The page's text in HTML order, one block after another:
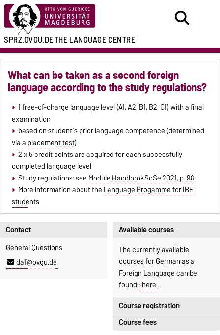
SPRZ.OVGU.DETHE LANGUAGE CENTRE
What can be taken as a second foreign
language according to the study regulations?
1 free-of-charge language level (A1, A2, B1, B2, C1) with a final
examination
based on student´s prior language competence (determined
via a placement test)
2 x 5 credit points are acquired for each successfully
completed language level
Study regulations: see Module HandbookSoSe 2021, p. 98
More information about the Language Progamme for IBE
students
Contact
General Questions
daf@ovgu.de
Course registration
Registration period:
Available courses
The currently available
courses for German as a
Foreign Language can be
found here.
Course fees